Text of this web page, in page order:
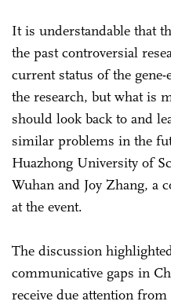
It is understandable that
the past controversial
current status of the
the research, but what is
should look back to and
similar problems in the
Huazhong University of
Wuhan and Joy Zhang, a
at the event.
The discussion
communicative gaps in
receive due attention